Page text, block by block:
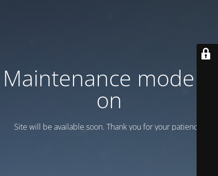
Maintenance mode is
on
Site will be available soon. Thank you for your patience!